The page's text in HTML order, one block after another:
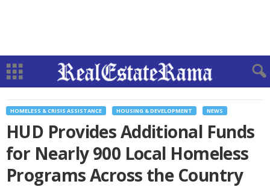
HOMELESS & CRISIS ASSISTANCE HOUSING & DEVELOPMENT NEWS
HUD Provides Additional Funds
for Nearly 900 Local Homeless
Programs Across the Country